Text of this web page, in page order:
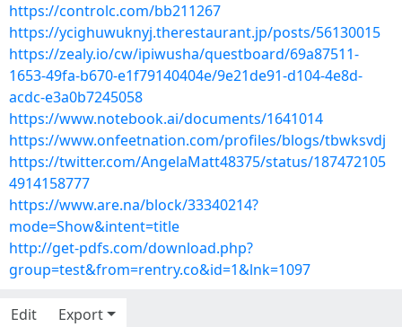
https://controlc.com/bb211267
https://ycighuwuknyj.therestaurant.jp/posts/56130015
https://zealy.io/cw/ipiwusha/questboard/69a87511-
1653-49fa-b670-e1f79140404e/9e21de91-d104-4e8d-
acdc-e3a0b7245058
https://www.notebook.ai/documents/1641014
https://www.onfeetnation.com/profiles/blogs/tbwksvdj
https://twitter.com/AngelaMatt48375/status/187472105
4914158777
https://www.are.na/block/33340214?
mode=Show&intent=title
http://get-pdfs.com/download.php?
group=test&from=rentry.co&id=1&lnk=1097
Edit Export